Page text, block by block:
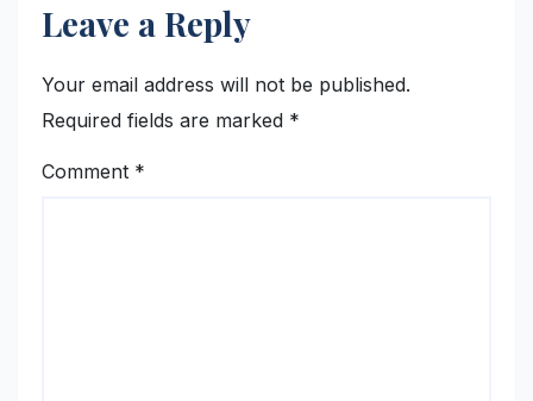
Leave a Reply
Your email address will not be published.
Required fields are marked *
Comment *